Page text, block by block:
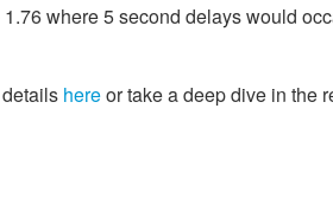
where 5 second delays would
hereor take a deep dive in the